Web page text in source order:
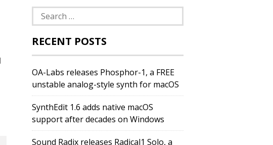
Search
for:
RECENT POSTS
OA-Labs releases Phosphor-1, a FREE
unstable analog-style synth for macOS
SynthEdit 1.6 adds native macOS
support after decades on Windows
Sound Radix releases Radical1 Solo, a